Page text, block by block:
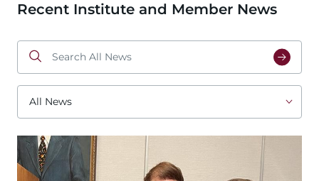
Recent Institute and Member News
Search
News
Image